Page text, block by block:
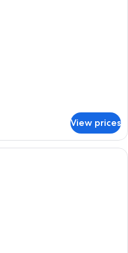
View prices
A modern bedroom with a large